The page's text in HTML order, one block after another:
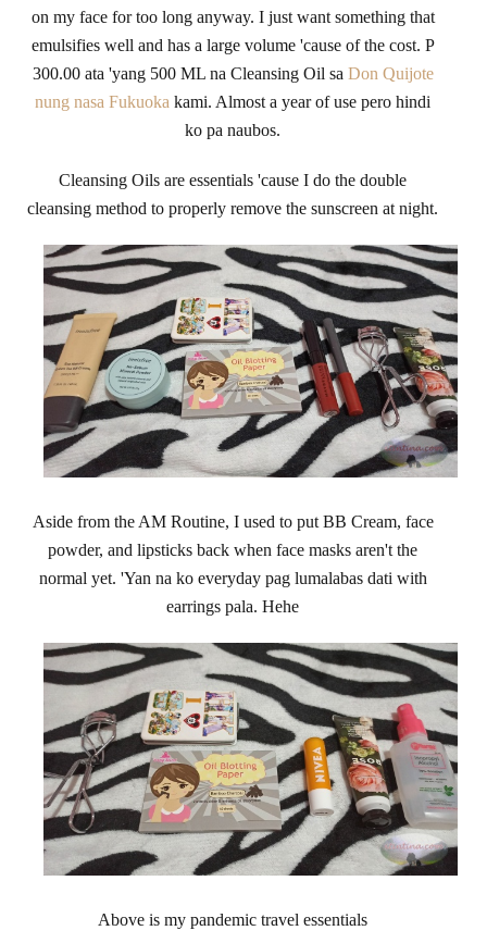
on my face for too long anyway. I just want something that
emulsifies well and has a large volume 'cause of the cost. P
300.00 ata 'yang 500 ML na Cleansing Oil sa Don Quijote
nung nasa Fukuoka kami. Almost a year of use pero hindi
ko pa naubos.
Cleansing Oils are essentials 'cause I do the double
cleansing method to properly remove the sunscreen at night.
Aside from the AM Routine, I used to put BB Cream, face
powder, and lipsticks back when face masks aren't the
normal yet. 'Yan na ko everyday pag lumalabas dati with
earrings pala. Hehe
Above is my pandemic travel essentials